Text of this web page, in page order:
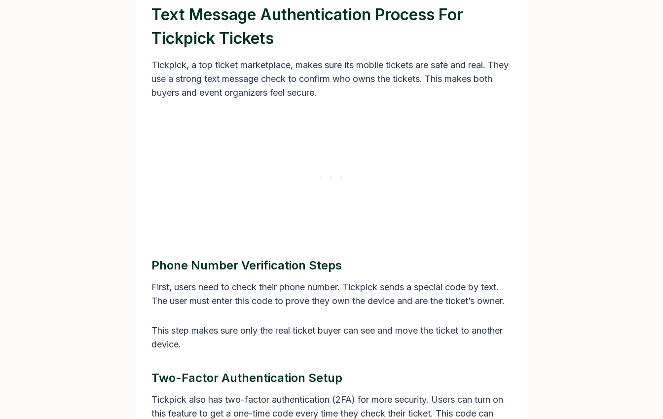
Text Message Authentication Process For
Tickpick Tickets
Tickpick, a top ticket marketplace, makes sure its mobile tickets are safe and real. They
use a strong text message check to confirm who owns the tickets. This makes both
buyers and event organizers feel secure.
Phone Number Verification Steps
First, users need to check their phone number. Tickpick sends a special code by text.
The user must enter this code to prove they own the device and are the ticket’s owner.
This step makes sure only the real ticket buyer can see and move the ticket to another
device.
Two-Factor Authentication Setup
Tickpick also has two-factor authentication (2FA) for more security. Users can turn on
this feature to get a one-time code every time they check their ticket. This code can